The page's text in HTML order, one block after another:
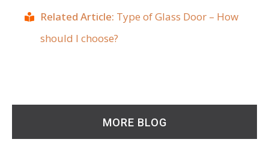
Related Article: Type of Glass Door – How
should I choose?
MORE BLOG